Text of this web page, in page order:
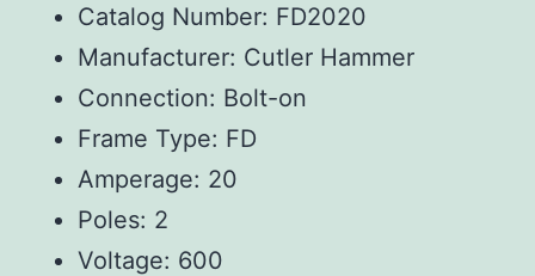
Catalog Number: FD2020
Manufacturer: Cutler Hammer
Connection: Bolt-on
Frame Type: FD
Amperage: 20
Poles: 2
Voltage: 600